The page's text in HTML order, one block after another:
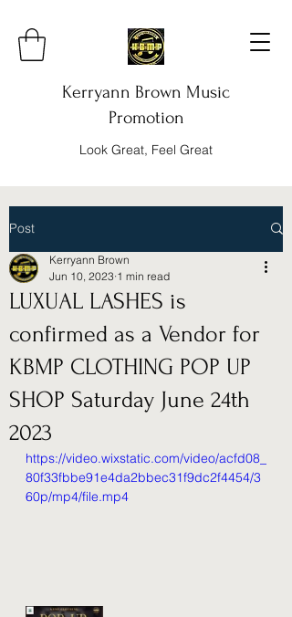
Kerryann Brown Music
Promotion
Look Great, Feel Great
Post
LUXUAL LASHES is
confirmed as a Vendor for
KBMP CLOTHING POP UP
SHOP Saturday June 24th
2023
Kerryann Brown
Jun 10, 2023 1 min read
https://video.wixstatic.com/video/acfd08_
80f33fbbe91e4da2bbec31f9dc2f4454/3
60p/mp4/file.mp4